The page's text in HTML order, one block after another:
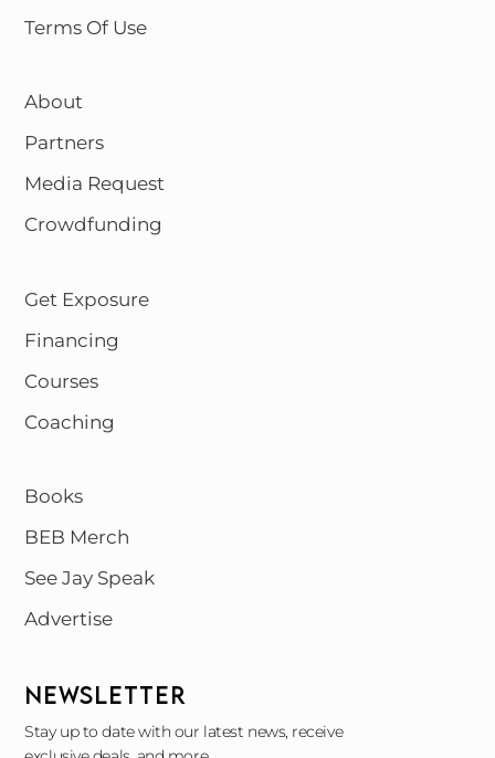
Terms Of Use
About
Partners
Media Request
Crowdfunding
Get Exposure
Financing
Courses
Coaching
Books
BEB Merch
See Jay Speak
Advertise
NEWSLETTER
Stay up to date with our latest news, receive